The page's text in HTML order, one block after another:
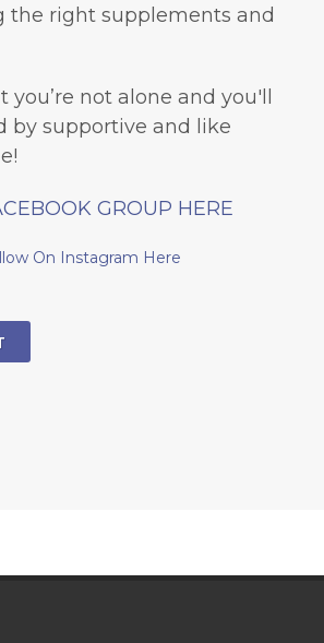
the right supplements and
not alone and you'll
by supportive and like
GROUP HERE
On Instagram Here